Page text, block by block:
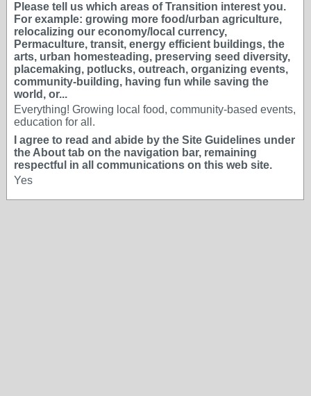
Please tell us which areas of Transition interest you.
For example: growing more food/urban agriculture,
relocalizing our economy/local currency,
Permaculture, transit, energy efficient buildings, the
arts, urban homesteading, preserving seed diversity,
placemaking, potlucks, outreach, organizing events,
community-building, having fun while saving the
world, or...
Everything! Growing local food, community-based events,
education for all.
I agree to read and abide by the Site Guidelines under
the About tab on the navigation bar, remaining
respectful in all communications on this web site.
Yes